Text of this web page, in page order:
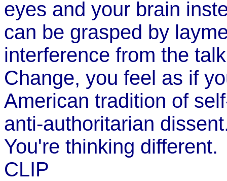
eyes and your brain
can be grasped by
interference from the
Change, you feel as if
American tradition of
anti-authoritarian
You're thinking different.
CLIP